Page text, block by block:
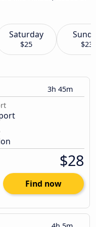
Saturday
$25 $23
3h 45m
$28
Find now